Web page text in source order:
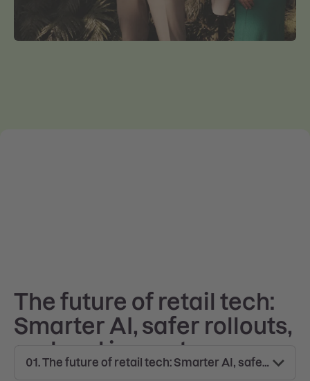
The future of retail tech:
Smarter AI, safer rollouts,
and real impact